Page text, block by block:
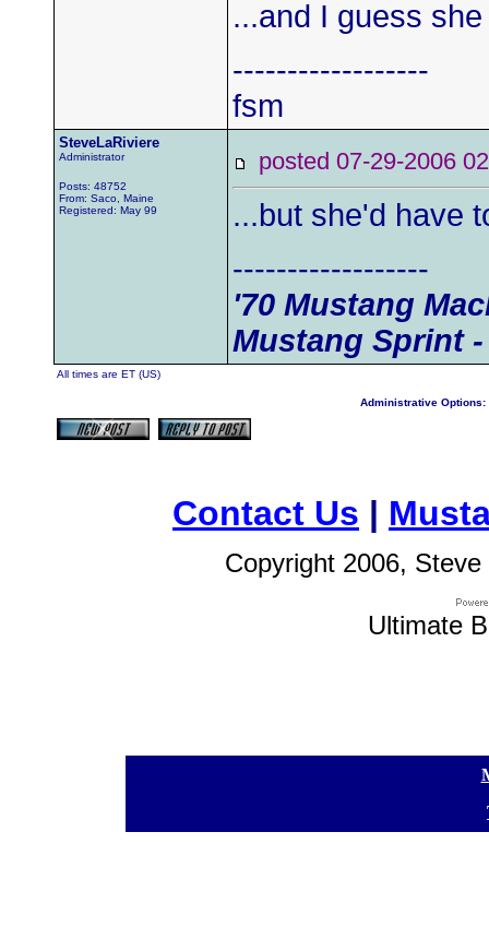
...and I guess
------------------
fsm
SteveLaRiviere
Administrator
Posts: 48752
From: Saco, Maine
Registered: May 99
posted 07-29-2006
...but she'd have
------------------
'70 Mustang
Mustang Sprint -
All times are ET (US)
Administrative Options:
Contact Us |
Copyright 2006,
Ultimate